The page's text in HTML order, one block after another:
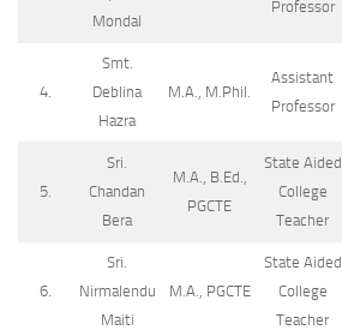
Mondal
Professor
4.
Smt.
Deblina
Hazra
M.A., M.Phil.
Assistant
Professor
5.
Sri.
Chandan
Bera
M.A., B.Ed.,
PGCTE
State Aided
College
Teacher
6.
Sri.
Nirmalendu
Maiti
M.A., PGCTE
State Aided
College
Teacher